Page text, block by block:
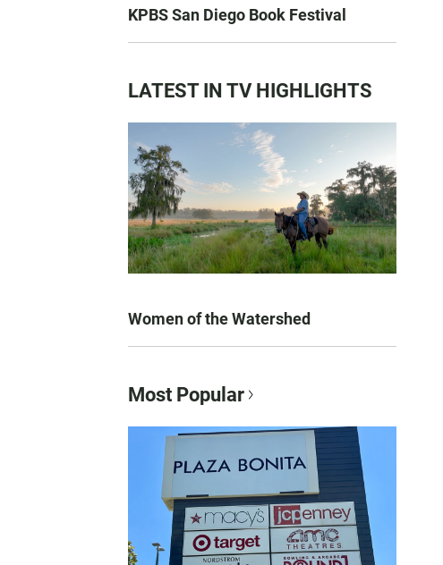
KPBS San Diego Book Festival
LATEST IN TV HIGHLIGHTS
Women of the Watershed
Most Popular